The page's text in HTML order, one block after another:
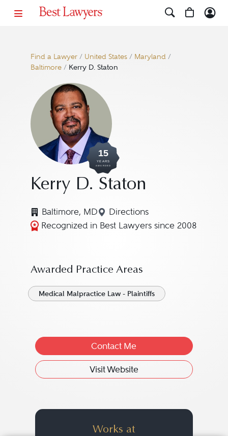
Find a Lawyer/ United States/ Maryland/
Baltimore/ Kerry D. Staton
15
YEARS
AWARDED
Kerry D. Staton
Baltimore, MD Directions
Navigate to map location
Recognized in Best Lawyers since 2008
Awarded Practice Areas
Medical Malpractice Law - Plaintiffs
Contact Me
Visit Website
Works at